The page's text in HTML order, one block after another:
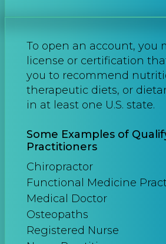
To open an account, you
license or certification
you to recommend
therapeutic diets, or
in at least one U.S. state.
Some Examples of
Practitioners
Chiropractor
Functional Medicine
Medical Doctor
Osteopaths
Registered Nurse